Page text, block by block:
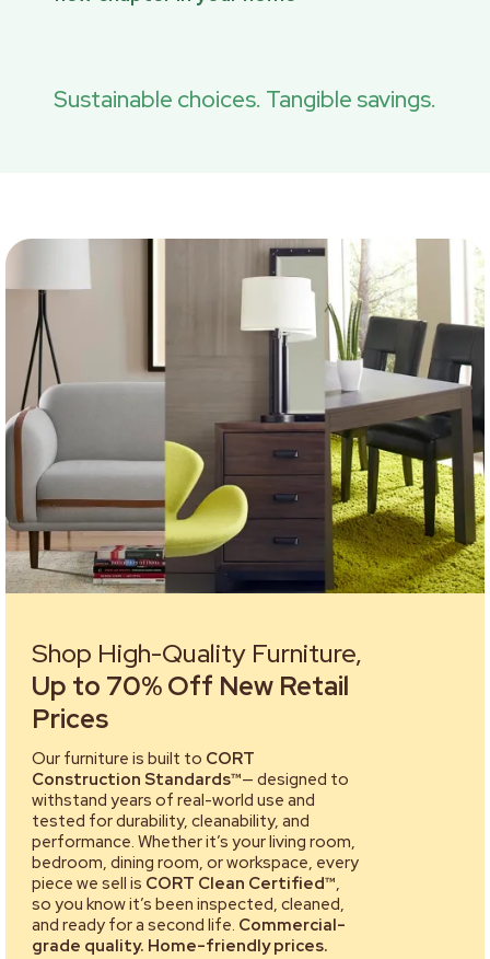
Sustainable choices. Tangible savings.
Shop High-Quality Furniture,
Up to 70% Off New Retail
Prices
Our furniture is built to CORT
Construction Standards™— designed to
withstand years of real-world use and
tested for durability, cleanability, and
performance. Whether it’s your living room,
bedroom, dining room, or workspace, every
piece we sell is CORT Clean Certified™,
so you know it’s been inspected, cleaned,
and ready for a second life. Commercial-
grade quality. Home-friendly prices.